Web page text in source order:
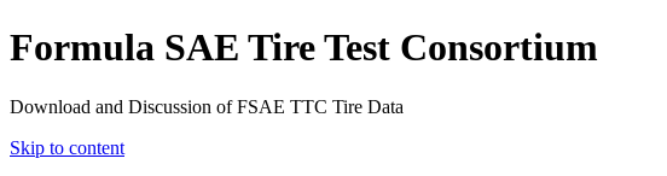
Formula SAE Tire Test Consortium
Download and Discussion of FSAE TTC Tire Data
Skip to content